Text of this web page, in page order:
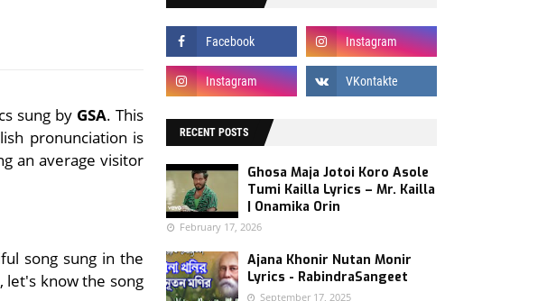
sung by GSA. This
pronunciation is
an average visitor
song sung in the
let's know the song
RECENT POSTS
Ghosa Maja Jotoi Koro Asole
Tumi Kailla Lyrics – Mr. Kailla
| Onamika Orin
February 17, 2026
Ajana Khonir Nutan Monir
Lyrics - RabindraSangeet
September 17, 2025